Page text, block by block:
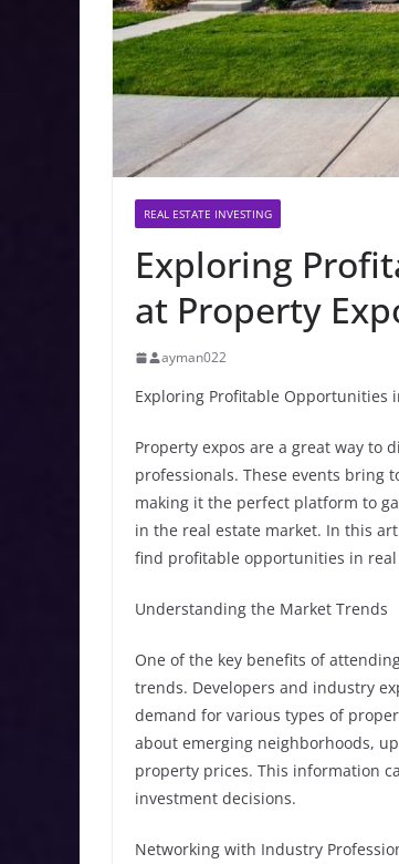
REAL ESTATE INVESTING
Exploring
at Property
ayman022
Exploring Profitable Opportunities
Property expos are a great way
professionals. These events bring
making it the perfect platform to
in the real estate market. In this
find profitable opportunities in real
Understanding the Market Trends
One of the key benefits of
trends. Developers and industry
demand for various types of
about emerging neighborhoods,
property prices. This information
investment decisions.
Networking with Industry